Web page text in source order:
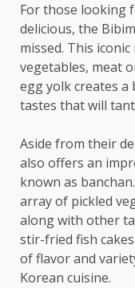
For those looking
delicious, the
missed. This
vegetables, meat
egg yolk creates
tastes that will
Aside from their
also offers an
known as
array of pickled
along with other
stir-fried fish
of flavor and
Korean cuisine.